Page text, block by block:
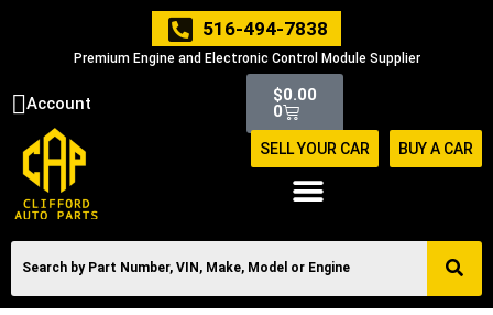
516-494-7838
Premium Engine and Electronic Control Module Supplier
Account $0.00
0
Cart
SELL YOUR CAR BUY A CAR